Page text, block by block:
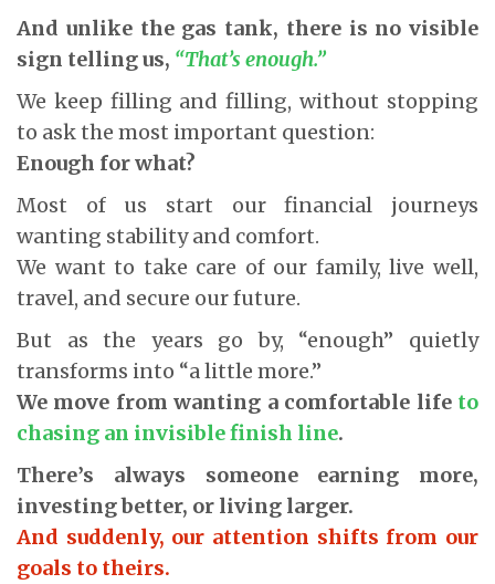
And unlike the gas tank, there is no visible
sign telling us, “That’s enough.”
We keep filling and filling, without stopping
to ask the most important question:
Enough for what?
Most of us start our financial journeys
wanting stability and comfort.
We want to take care of our family, live well,
travel, and secure our future.
But as the years go by, “enough” quietly
transforms into “a little more.”
We move from wanting a comfortable life to
chasing an invisible finish line.
There’s always someone earning more,
investing better, or living larger.
And suddenly, our attention shifts from our
goals to theirs.